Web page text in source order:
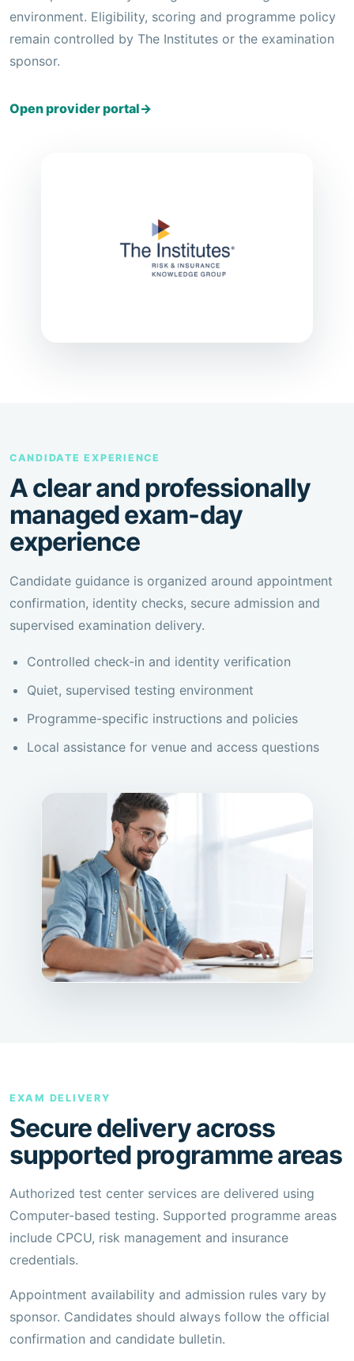
environment. Eligibility, scoring and programme policy
remain controlled by The Institutes or the examination
sponsor.
Open provider portal→
CANDIDATE EXPERIENCE
A clear and professionally
managed exam-day
experience
Candidate guidance is organized around appointment
confirmation, identity checks, secure admission and
supervised examination delivery.
Controlled check-in and identity verification
Quiet, supervised testing environment
Programme-specific instructions and policies
Local assistance for venue and access questions
EXAM DELIVERY
Secure delivery across
supported programme areas
Authorized test center services are delivered using
Computer-based testing. Supported programme areas
include CPCU, risk management and insurance
credentials.
Appointment availability and admission rules vary by
sponsor. Candidates should always follow the official
confirmation and candidate bulletin.